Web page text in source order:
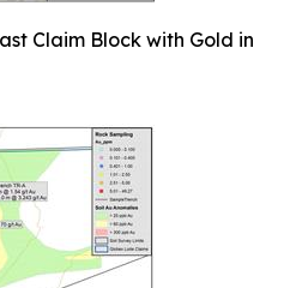
Claim Block with Gold in